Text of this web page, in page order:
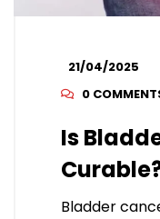
21/04/2025
0
Is
Bladder